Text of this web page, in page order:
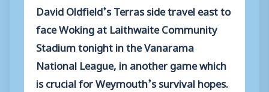
David Oldfield’s Terras side travel east to
face Woking at Laithwaite Community
Stadium tonight in the Vanarama
National League, in another game which
is crucial for Weymouth’s survival hopes.